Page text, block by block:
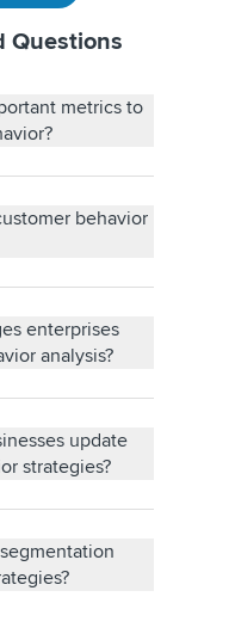
Questions
metrics to
and Netbehavior
enterprises
analysis?
sources.update
strategies?